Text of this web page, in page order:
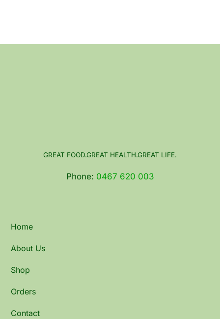
GREAT FOOD.GREAT HEALTH.GREAT LIFE.
Phone: 0467 620 003
Home
About Us
Shop
Orders
Contact